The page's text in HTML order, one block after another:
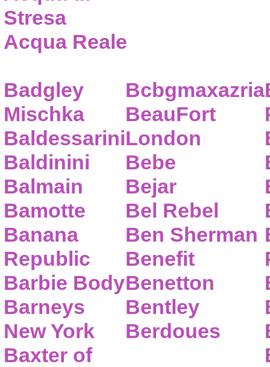
Stresa
Acqua Reale
Badgley
Mischka
Baldessarini
Baldinini
Balmain
Bamotte
Banana
Republic
Barbie Body
Barneys
New York
Baxter of
Bcbgmaxazria
BeauFort
London
Bebe
Bejar
Bel Rebel
Ben Sherman
Benefit
Benetton
Bentley
Berdoues